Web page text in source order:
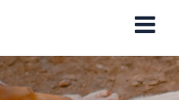
the Almost Home Pet